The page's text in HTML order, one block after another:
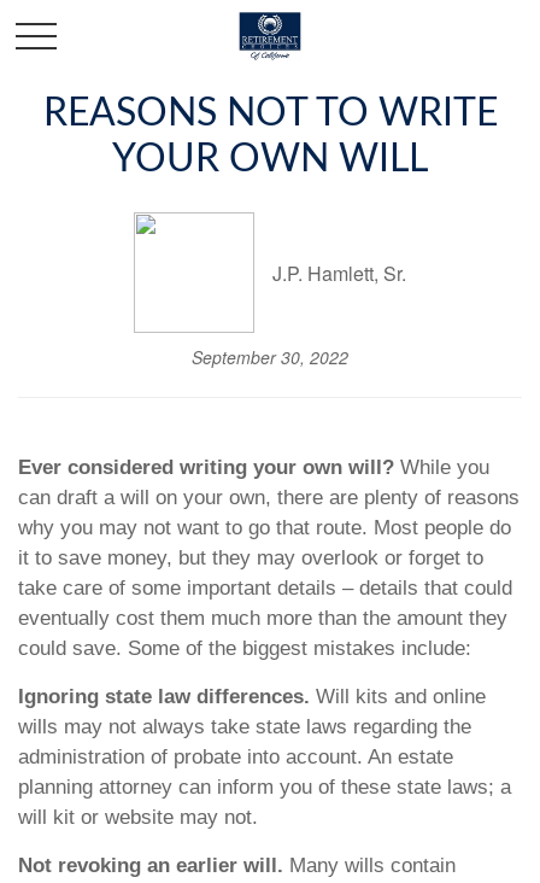
REASONS NOT TO WRITE
YOUR OWN WILL
J.P. Hamlett, Sr.
September 30, 2022
Ever considered writing your own will? While you
can draft a will on your own, there are plenty of reasons
why you may not want to go that route. Most people do
it to save money, but they may overlook or forget to
take care of some important details – details that could
eventually cost them much more than the amount they
could save. Some of the biggest mistakes include:
Ignoring state law differences. Will kits and online
wills may not always take state laws regarding the
administration of probate into account. An estate
planning attorney can inform you of these state laws; a
will kit or website may not.
Not revoking an earlier will. Many wills contain